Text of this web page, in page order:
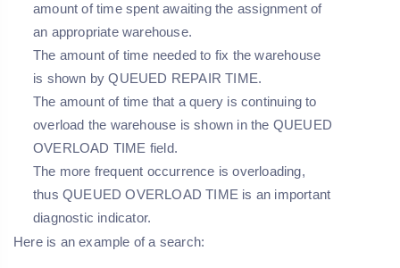
amount of time spent awaiting the assignment of
an appropriate warehouse.
The amount of time needed to fix the warehouse
is shown by QUEUED REPAIR TIME.
The amount of time that a query is continuing to
overload the warehouse is shown in the QUEUED
OVERLOAD TIME field.
The more frequent occurrence is overloading,
thus QUEUED OVERLOAD TIME is an important
diagnostic indicator.
Here is an example of a search: